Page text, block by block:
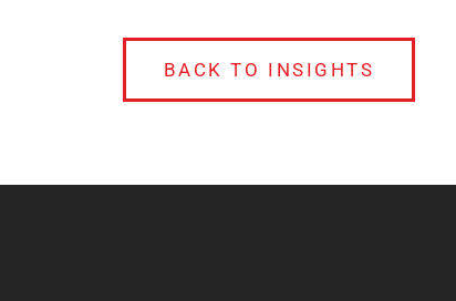
BACK TO INSIGHTS